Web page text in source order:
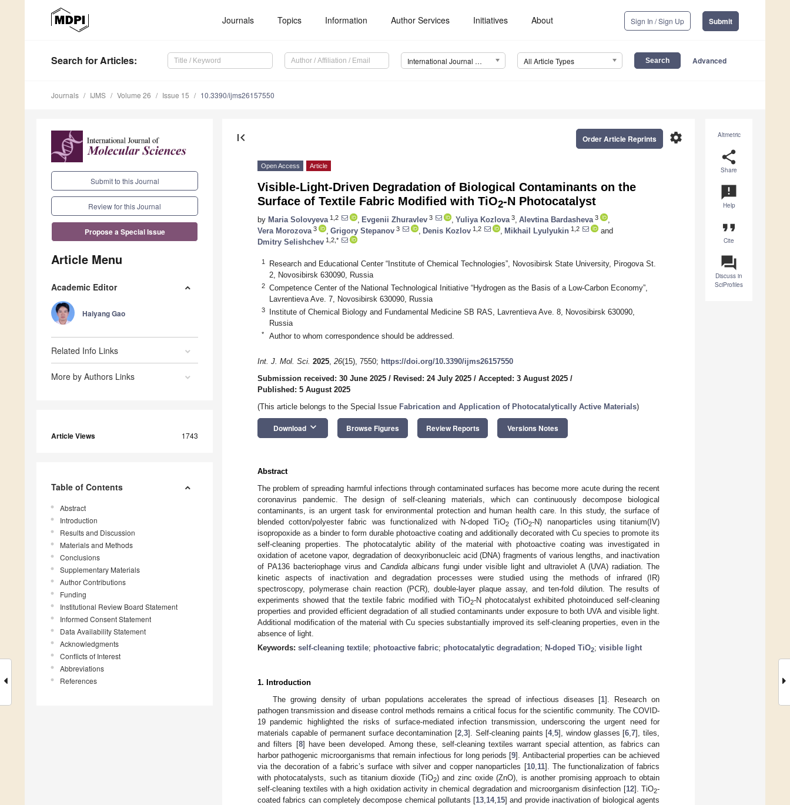
Journals Topics Information Author Services Initiatives About Sign In / Sign Up Submit
Search for Articles: International Journal of Molecular Sciences (IJMS) All Article Types Advanced
Journals IJMS Volume 26 Issue 15 10.3390/ijms26157550
Submit to this Journal
Review for this Journal
Propose a Special Issue
Article Menu
Academic Editor
Haiyang Gao
Related Info Links
More by Authors Links
Article Views 1743
Table of Contents
Abstract
Introduction
Results and Discussion
Materials and Methods
Conclusions
Supplementary Materials
Author Contributions
Funding
Institutional Review Board Statement
Informed Consent Statement
Data Availability Statement
Acknowledgments
Conflicts of Interest
Abbreviations
References
Altmetric
share
Share
announcement
Help
format_quote
Cite
question_answer
Discuss in
SciProfiles
first_page settings
Order Article Reprints
Open Access Article
Visible-Light-Driven Degradation of Biological Contaminants on the
Surface of Textile Fabric Modified with TiO2-N Photocatalyst
by Maria Solovyeva 1,2 Evgenii Zhuravlev 3 Yuliya Kozlova 3 Alevtina Bardasheva 3
Vera Morozova 3 Grigory Stepanov 3 Denis Kozlov 1,2 Mikhail Lyulyukin 1,2
and
Dmitry Selishchev 1,2,*
1
Research and Educational Center “Institute of Chemical Technologies”, Novosibirsk State University, Pirogova St.
2, Novosibirsk 630090, Russia
2
Competence Center of the National Technological Initiative “Hydrogen as the Basis of a Low-Carbon Economy”,
Lavrentieva Ave. 7, Novosibirsk 630090, Russia
3
Institute of Chemical Biology and Fundamental Medicine SB RAS, Lavrentieva Ave. 8, Novosibirsk 630090,
Russia
* Author to whom correspondence should be addressed.
Int. J. Mol. Sci. 2025, 26(15), 7550; https://doi.org/10.3390/ijms26157550
Submission received: 30 June 2025 / Revised: 24 July 2025 / Accepted: 3 August 2025 /
Published: 5 August 2025
(This article belongs to the Special Issue Fabrication and Application of Photocatalytically Active Materials)
Download keyboard_arrow_down Browse Figures Review Reports Versions Notes
Abstract
The problem of spreading harmful infections through contaminated surfaces has become more acute during the recent
coronavirus pandemic. The design of self-cleaning materials, which can continuously decompose biological
contaminants, is an urgent task for environmental protection and human health care. In this study, the surface of
blended cotton/polyester fabric was functionalized with N-doped TiO2 (TiO2-N) nanoparticles using titanium(IV)
isopropoxide as a binder to form durable photoactive coating and additionally decorated with Cu species to promote its
self-cleaning properties. The photocatalytic ability of the material with photoactive coating was investigated in
oxidation of acetone vapor, degradation of deoxyribonucleic acid (DNA) fragments of various lengths, and inactivation
of PA136 bacteriophage virus and Candida albicans fungi under visible light and ultraviolet A (UVA) radiation. The
kinetic aspects of inactivation and degradation processes were studied using the methods of infrared (IR)
spectroscopy, polymerase chain reaction (PCR), double-layer plaque assay, and ten-fold dilution. The results of
experiments showed that the textile fabric modified with TiO2-N photocatalyst exhibited photoinduced self-cleaning
properties and provided efficient degradation of all studied contaminants under exposure to both UVA and visible light.
Additional modification of the material with Cu species substantially improved its self-cleaning properties, even in the
absence of light.
Keywords: self-cleaning textile; photoactive fabric; photocatalytic degradation; N-doped TiO2; visible light
1. Introduction
The growing density of urban populations accelerates the spread of infectious diseases [1]. Research on
pathogen transmission and disease control methods remains a critical focus for the scientific community. The COVID-
19 pandemic highlighted the risks of surface-mediated infection transmission, underscoring the urgent need for
materials capable of permanent surface decontamination [2 ,3]. Self-cleaning paints [4,5], window glasses [6 ,7], tiles,
and filters [8] have been developed. Among these, self-cleaning textiles warrant special attention, as fabrics can
harbor pathogenic microorganisms that remain infectious for long periods [9]. Antibacterial properties can be achieved
via the decoration of a fabric’s surface with silver and copper nanoparticles [10, 11]. The functionalization of fabrics
with photocatalysts, such as titanium dioxide (TiO2) and zinc oxide (ZnO), is another promising approach to obtain
self-cleaning textiles with a high oxidation activity in chemical degradation and microorganism disinfection [12]. TiO2-
coated fabrics can completely decompose chemical pollutants [13 14, 15] and provide inactivation of biological agents